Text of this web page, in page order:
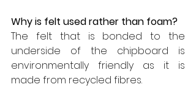
Why is felt used rather than foam?
The felt that is bonded to the
underside of the chipboard is
environmentally friendly as it is
made from recycled fibres.